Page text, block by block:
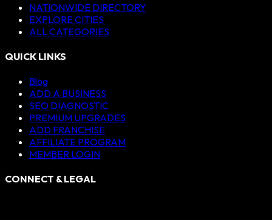
NATIONWIDE DIRECTORY
EXPLORE CITIES
ALL CATEGORIES
QUICK LINKS
Blog
ADD A BUSINESS
SEO DIAGNOSTIC
PREMIUM UPGRADES
ADD FRANCHISE
AFFILIATE PROGRAM
MEMBER LOGIN
CONNECT & LEGAL